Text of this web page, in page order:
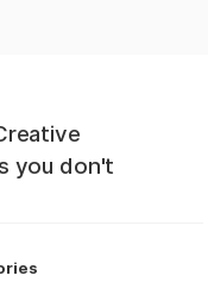
you don't